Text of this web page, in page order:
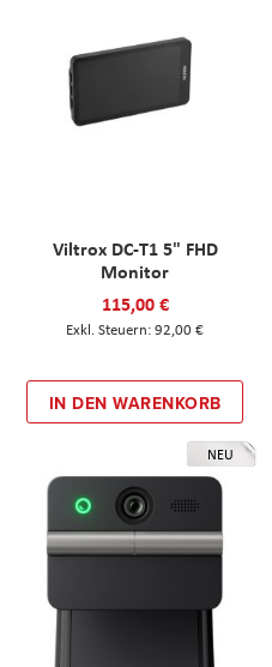
Viltrox DC-T1 5" FHD
Monitor
115,00 €
92,00 €
IN DEN WARENKORB
NEU